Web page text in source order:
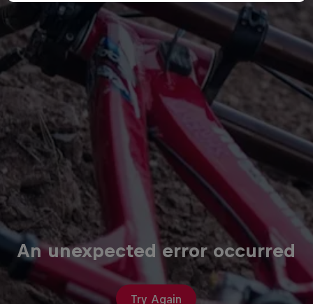
An unexpected error occurred
Try Again